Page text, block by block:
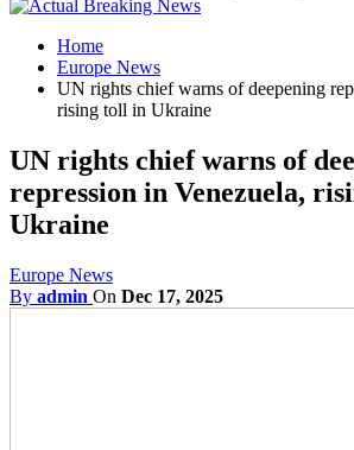
Home
Europe News
UN rights chief warns of deepening
rising toll in Ukraine
UN rights chief warns of
repression in Venezuela,
Ukraine
Europe News
By admin On Dec 17, 2025